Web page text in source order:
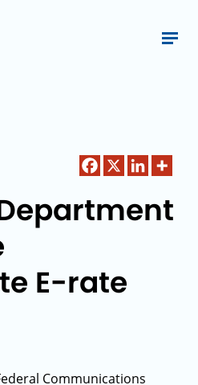
E-rate
Communications